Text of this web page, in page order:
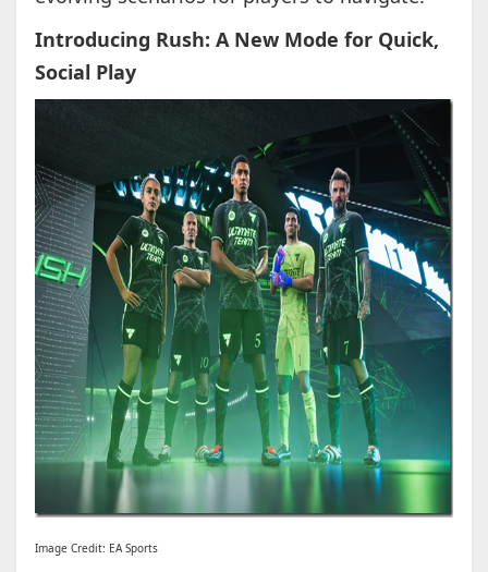
Introducing Rush: A New Mode for Quick,
Social Play
Image Credit: EA Sports